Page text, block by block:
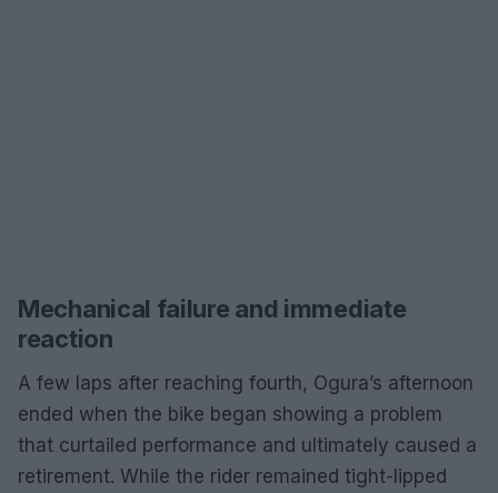
Mechanical failure and immediate
reaction
A few laps after reaching fourth, Ogura’s afternoon
ended when the bike began showing a problem
that curtailed performance and ultimately caused a
retirement. While the rider remained tight-lipped